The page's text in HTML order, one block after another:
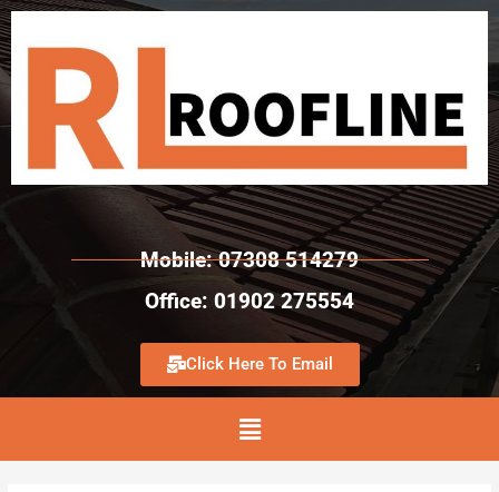
Mobile: 07308 514279
Office: 01902 275554
Click Here To Email